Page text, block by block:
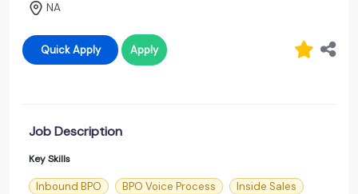
NA
Quick Apply Apply
Job Description
Key Skills
Inbound BPO BPO Voice Process
Inside Sales